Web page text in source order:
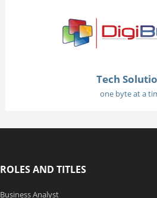
Tech
one byte at a
ROLES AND TITLES
Business Analyst